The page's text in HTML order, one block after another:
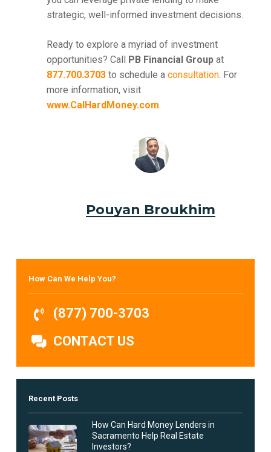
strategic, well-informed investment decisions.
Ready to explore a myriad of investment
opportunities? Call
PB Financial Groupat
877.700.3703to schedule a consultation. For
more information, visit
www.CalHardMoney.com.
Pouyan Broukhim
How Can We Help You?
(877) 700-3703
CONTACT US
Recent Posts
How Can Hard Money Lenders in
Sacramento Help Real Estate
Investors?